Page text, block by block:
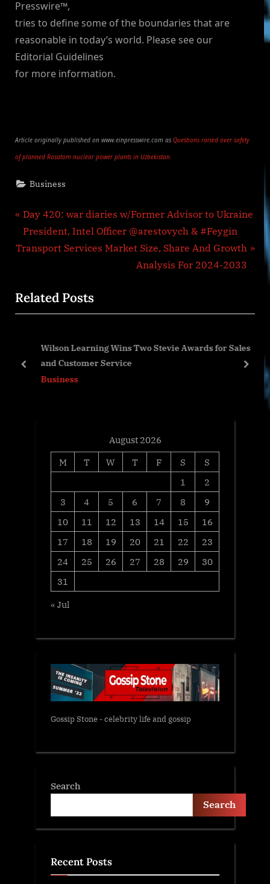
Presswire™,
tries to define some of the boundaries that are
reasonable in today’s world. Please see our
Editorial Guidelines
for more information.
Article originally published on www.einpresswire.com as Questions raised over safety
of planned Rosatom nuclear power plants in Uzbekistan.
Business
Post
navigation
P
r
e
o
u
o
Day 420: war diaries w/Former Advisor to Ukraine
President, Intel Officer @arestovych & #Feygin
N
t
P
Transport Services Market Size, Share And Growth
Analysis For 2024-2033
Related Posts
Wilson Learning Wins Two Stevie Awards for Sales
and Customer Service
Business
prev next
August 2026
M
T W T F S
S
1
2
3
4 5 6 7 8
9
10
11 12 13 14 15
16
17
18 19 20 21 22
23
24
25 26 27 28 29
30
31
« Jul
Gossip Stone - celebrity life and gossip
Search
Search
Recent Posts